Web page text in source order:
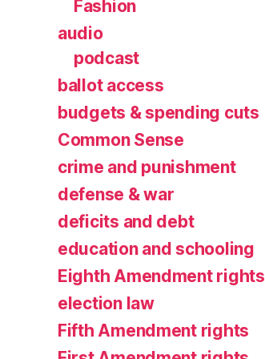
Fashion
audio
podcast
ballot access
budgets & spending cuts
Common Sense
crime and punishment
defense & war
deficits and debt
education and schooling
Eighth Amendment rights
election law
Fifth Amendment rights